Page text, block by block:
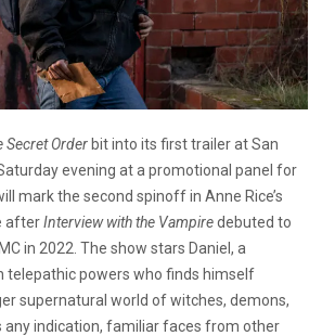
Secret Order bit into its first trailer at San
evening at a promotional panel for
mark the second spinoff in Anne Rice’s
afterInterview with the Vampiredebuted to
in 2022. The show stars Daniel, a
telepathic powers who finds himself
supernatural world of witches, demons,
any indication, familiar faces from other